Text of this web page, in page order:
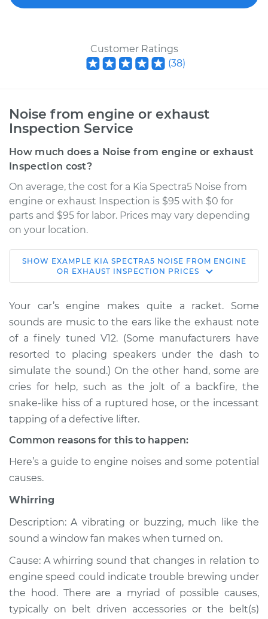
Customer Ratings
(38)
Noise from engine or exhaust
Inspection Service
How much does a Noise from engine or exhaust
Inspection cost?
On average, the cost for a Kia Spectra5 Noise from
engine or exhaust Inspection is $95 with $0 for
parts and $95 for labor. Prices may vary depending
on your location.
2005 Kia Spectra5
L4-2.0L
Service type
Noise from engine
or exhaust
Inspection
Estimate $114.99
Shop/Dealer Price $124.99-$132.49
L4-2.0L
Service type
Inspection
Estimate $94.99
Shop/Dealer Price
SHOW EXAMPLE KIA SPECTRA5 NOISE FROM ENGINE
OR EXHAUST INSPECTION PRICES
Your car’s engine makes quite a racket. Some
sounds are music to the ears like the exhaust note
of a finely tuned V12. (Some manufacturers have
resorted to placing speakers under the dash to
simulate the sound.) On the other hand, some are
cries for help, such as the jolt of a backfire, the
snake-like hiss of a ruptured hose, or the incessant
tapping of a defective lifter.
Common reasons for this to happen:
Here’s a guide to engine noises and some potential
causes.
Whirring
Description: A vibrating or buzzing, much like the
sound a window fan makes when turned on.
Cause: A whirring sound that changes in relation to
engine speed could indicate trouble brewing under
the hood. There are a myriad of possible causes,
typically on belt driven accessories or the belt(s)